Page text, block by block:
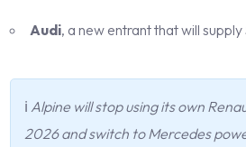
Audi, a new entrant that will supply
ℹ️ Alpine will stop using its own
2026 and switch to Mercedes